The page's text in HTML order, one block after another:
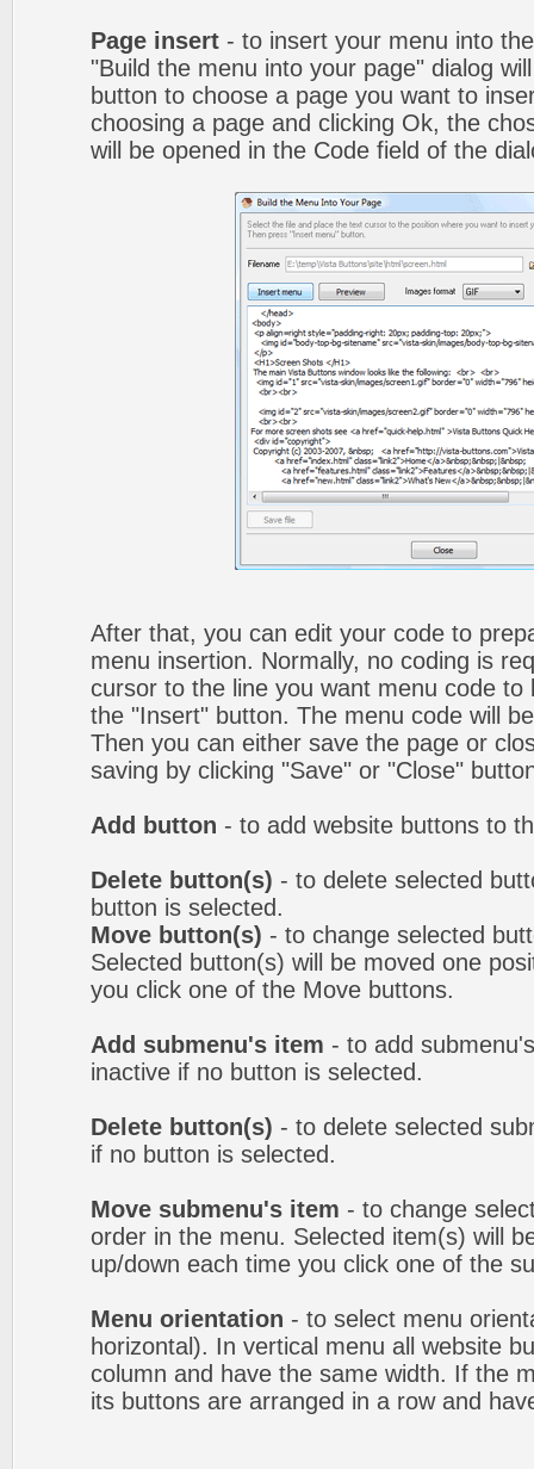
Page insert - to insert your menu into
"Build the menu into your page" dialog
button to choose a page you want to
choosing a page and clicking Ok, the
will be opened in the Code field of the
After that, you can edit your code to
menu insertion. Normally, no coding is
cursor to the line you want menu code to
the "Insert" button. The menu code will
Then you can either save the page or
saving by clicking "Save" or "Close"
Add button - to add website buttons to
Delete button(s) - to delete selected
button is selected.
Move button(s) - to change selected
Selected button(s) will be moved one
you click one of the Move buttons.
Add submenu's item - to add
inactive if no button is selected.
Delete button(s) - to delete selected
if no button is selected.
Move submenu's item - to change
order in the menu. Selected item(s) will
up/down each time you click one of the
Menu orientation - to select menu
horizontal). In vertical menu all website
column and have the same width. If the
its buttons are arranged in a row and